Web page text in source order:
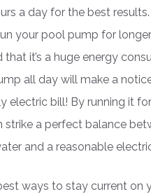
a day for the best
your pool pump for
that it’s a huge energy
all day will make a
electric bill! By running it
strike a perfect balance
and a reasonable
ways to stay current on